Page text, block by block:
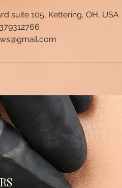
suite 105, Kettering, OH, USA